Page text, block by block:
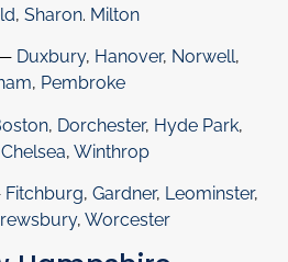
, Sharon. Milton
Duxbury, Hanover, Norwell,
, Pembroke
, Dorchester, Hyde Park,
Chelsea, Winthrop
Fitchburg, Gardner, Leominster,
, Worcester